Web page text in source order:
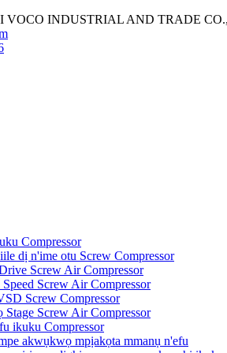
VOCO INDUSTRIAL AND TRADE
Compressor
dị n'ime otu Screw Compressor
Screw Air Compressor
​​Screw Air Compressor
Screw Compressor
Stage Screw Air Compressor
ikuku Compressor
akwụkwọ mpịakọta mmanụ n'efu